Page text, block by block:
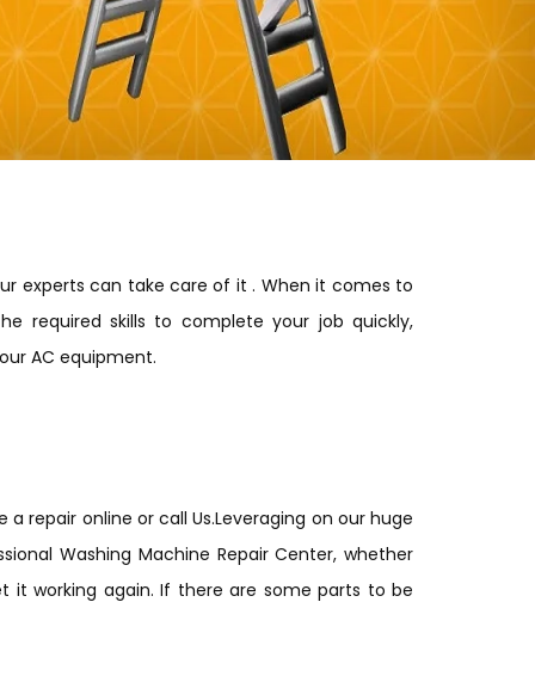
experts can take care of it . When it comes to
required skills to complete your job quickly,
AC equipment.
repair online or call Us.Leveraging on our huge
Washing Machine Repair Center, whether
it working again. If there are some parts to be